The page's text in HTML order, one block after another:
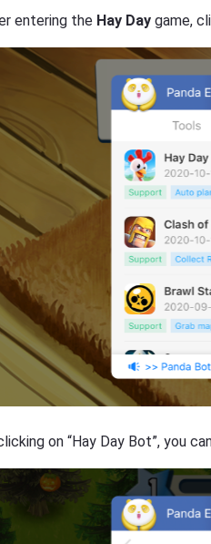
entering the Hay Day game,
on “Hay Day Bot”, you